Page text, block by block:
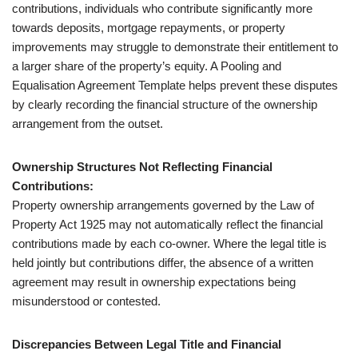
contributions, individuals who contribute significantly more
towards deposits, mortgage repayments, or property
improvements may struggle to demonstrate their entitlement to
a larger share of the property’s equity. A Pooling and
Equalisation Agreement Template helps prevent these disputes
by clearly recording the financial structure of the ownership
arrangement from the outset.
Ownership Structures Not Reflecting Financial
Contributions:
Property ownership arrangements governed by the Law of
Property Act 1925 may not automatically reflect the financial
contributions made by each co-owner. Where the legal title is
held jointly but contributions differ, the absence of a written
agreement may result in ownership expectations being
misunderstood or contested.
Discrepancies Between Legal Title and Financial